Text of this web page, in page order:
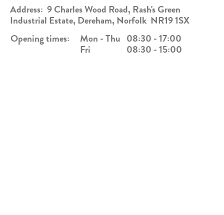
Address: 9 Charles Wood Road, Rash's Green
Industrial Estate, Dereham, Norfolk NR19 1SX
Opening times:
Mon - Thu
Fri
08:30 - 17:00
08:30 - 15:00